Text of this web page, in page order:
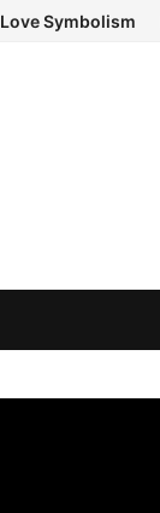
Love Symbolism